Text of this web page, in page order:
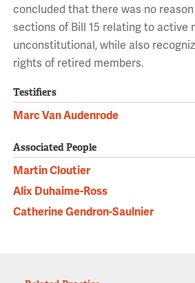
concluded that there was no
sections of Bill 15 relating to active
unconstitutional, while also
rights of retired members.
Testifiers
Marc Van Audenrode
Associated People
Martin Cloutier
Alix Duhaime-Ross
Catherine Gendron-Saulnier